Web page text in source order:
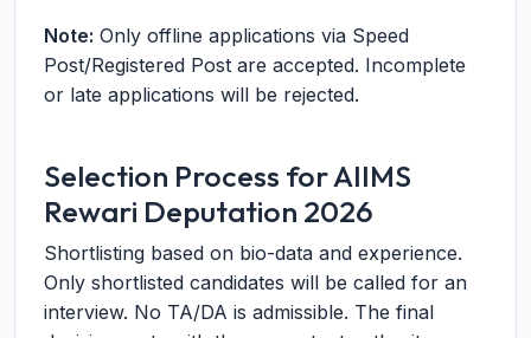
Note: Only offline applications via Speed
Post/Registered Post are accepted. Incomplete
or late applications will be rejected.
Selection Process for AIIMS
Rewari Deputation 2026
Shortlisting based on bio-data and experience.
Only shortlisted candidates will be called for an
interview. No TA/DA is admissible. The final